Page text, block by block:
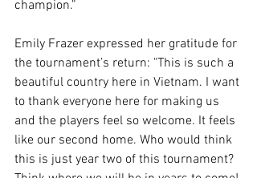
champion.”
Emily Frazer expressed her gratitude for
the tournament’s return: "This is such a
beautiful country here in Vietnam. I want
to thank everyone here for making us
and the players feel so welcome. It feels
like our second home. Who would think
this is just year two of this tournament?